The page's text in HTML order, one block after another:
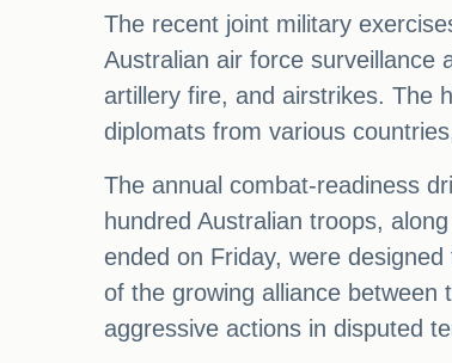
The recent joint military
Australian air force surveillance
artillery fire, and airstrikes. The
diplomats from various
The annual combat-readiness
hundred Australian troops,
ended on Friday, were
of the growing alliance between
aggressive actions in disputed